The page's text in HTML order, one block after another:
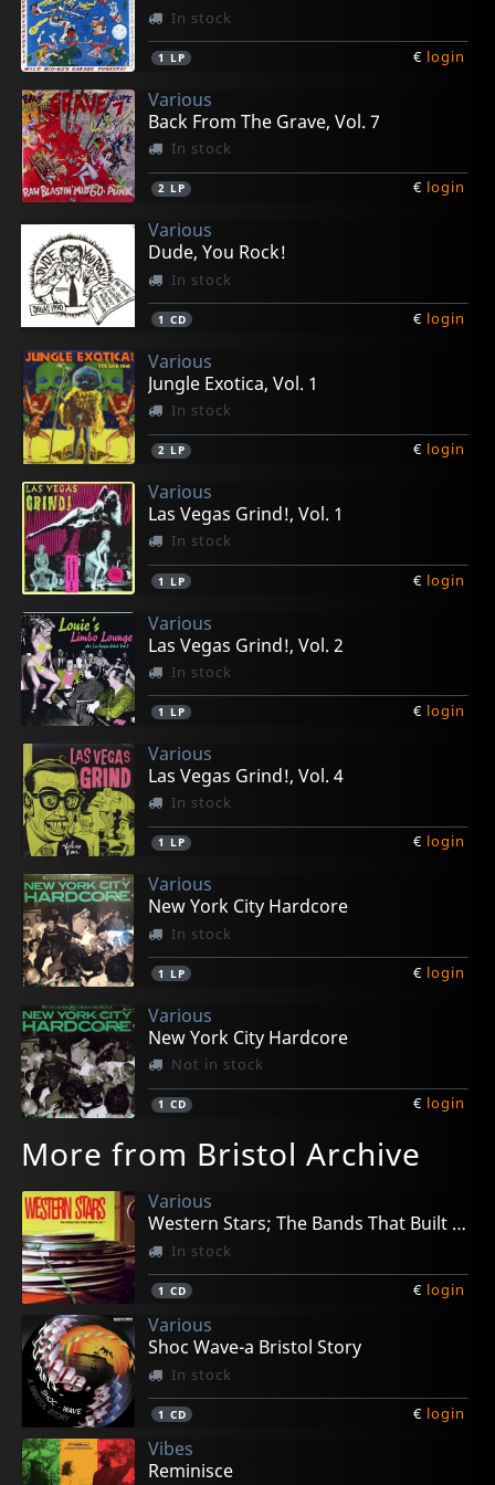
In stock
1 LP € login
Various
Back From The Grave, Vol. 7
In stock
2 LP € login
Various
Dude, You Rock!
In stock
1 CD € login
Various
Jungle Exotica, Vol. 1
In stock
2 LP € login
Various
Las Vegas Grind!, Vol. 1
In stock
1 LP € login
Various
Las Vegas Grind!, Vol. 2
In stock
1 LP € login
Various
Las Vegas Grind!, Vol. 4
In stock
1 LP € login
Various
New York City Hardcore
In stock
1 LP € login
Various
New York City Hardcore
Not in stock
1 CD € login
More from Bristol Archive
Various
Western Stars; The Bands That Built Bristol Vol.1
In stock
1 CD € login
Various
Shoc Wave-a Bristol Story
In stock
1 CD € login
Vibes
Reminisce